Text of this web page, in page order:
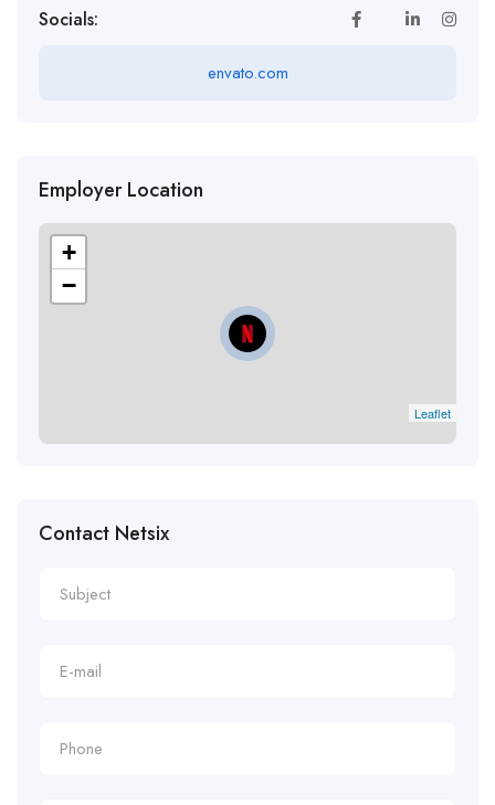
Socials:
envato.com
Employer Location
+
−
Leaflet
Contact Netsix